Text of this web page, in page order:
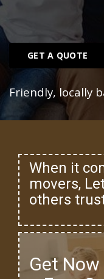
GET A QUOTE
Friendly, locally
When it
movers,
others
Get Now